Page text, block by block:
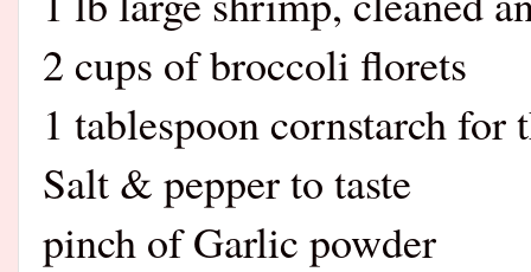
2 cups of broccoli florets
1 tablespoon cornstarch for
Salt & pepper to taste
pinch of Garlic powder